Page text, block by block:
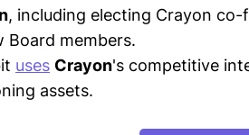
, including electing Crayon co-
Board members.
uses Crayon's competitive
assets.